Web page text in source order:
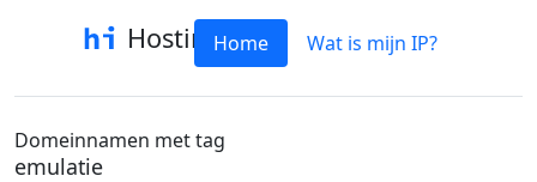
HostinfoHome Wat is mijn IP?
Domeinnamen met tag
emulatie